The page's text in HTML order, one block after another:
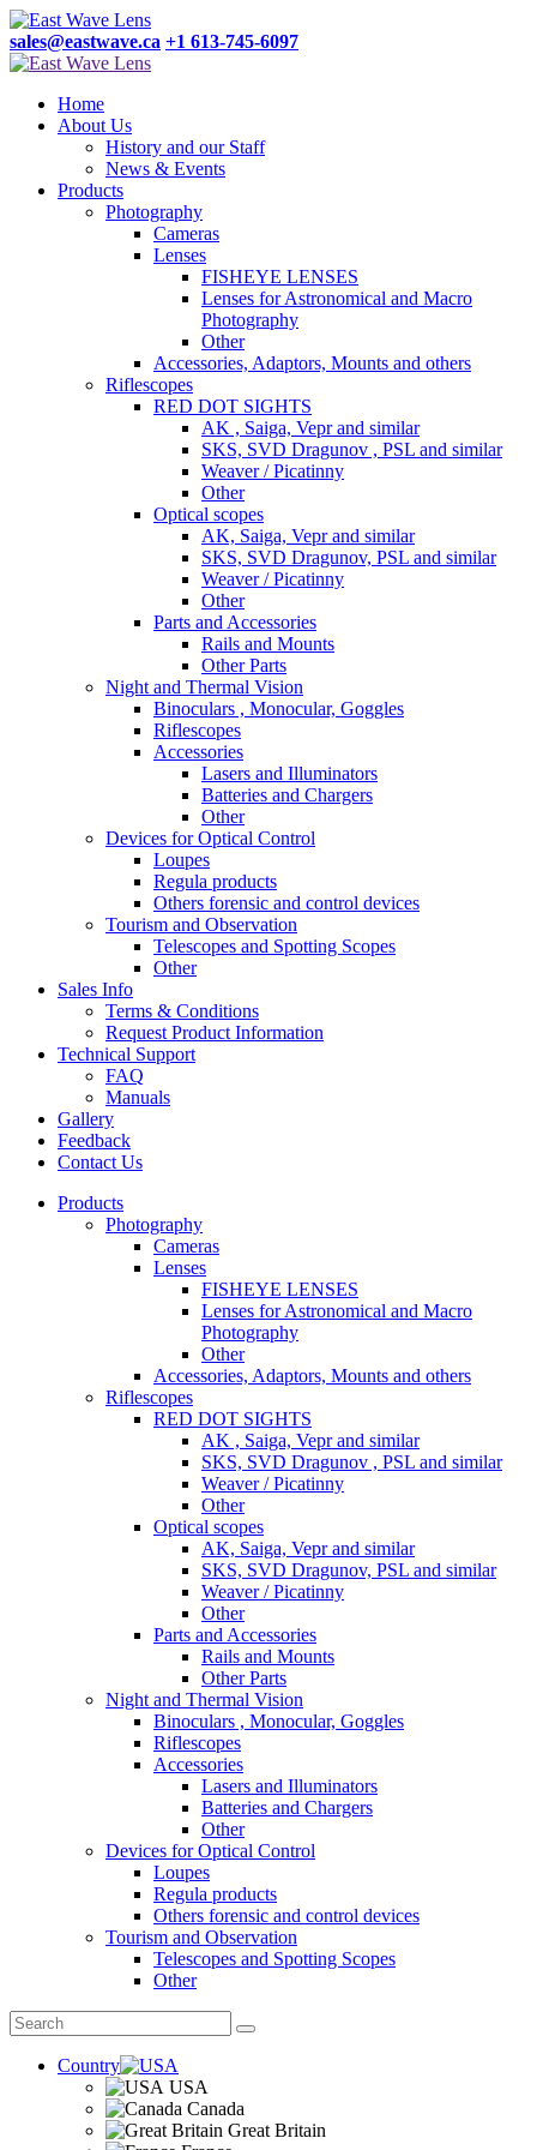
sales@eastwave.ca +1 613-745-6097
Home
About Us
History and our Staff
News & Events
Products
Photography
Cameras
Lenses
FISHEYE LENSES
Lenses for Astronomical and Macro
Photography
Other
Accessories, Adaptors, Mounts and others
Riflescopes
RED DOT SIGHTS
AK , Saiga, Vepr and similar
SKS, SVD Dragunov , PSL and similar
Weaver / Picatinny
Other
Optical scopes
AK, Saiga, Vepr and similar
SKS, SVD Dragunov, PSL and similar
Weaver / Picatinny
Other
Parts and Accessories
Rails and Mounts
Other Parts
Night and Thermal Vision
Binoculars , Monocular, Goggles
Riflescopes
Accessories
Lasers and Illuminators
Batteries and Chargers
Other
Devices for Optical Control
Loupes
Regula products
Others forensic and control devices
Tourism and Observation
Telescopes and Spotting Scopes
Other
Sales Info
Terms & Conditions
Request Product Information
Technical Support
FAQ
Manuals
Gallery
Feedback
Contact Us
Products
Photography
Cameras
Lenses
FISHEYE LENSES
Lenses for Astronomical and Macro
Photography
Other
Accessories, Adaptors, Mounts and others
Riflescopes
RED DOT SIGHTS
AK , Saiga, Vepr and similar
SKS, SVD Dragunov , PSL and similar
Weaver / Picatinny
Other
Optical scopes
AK, Saiga, Vepr and similar
SKS, SVD Dragunov, PSL and similar
Weaver / Picatinny
Other
Parts and Accessories
Rails and Mounts
Other Parts
Night and Thermal Vision
Binoculars , Monocular, Goggles
Riflescopes
Accessories
Lasers and Illuminators
Batteries and Chargers
Other
Devices for Optical Control
Loupes
Regula products
Others forensic and control devices
Tourism and Observation
Telescopes and Spotting Scopes
Other
Country
USA
Canada
Great Britain